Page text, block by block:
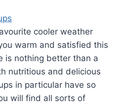
cooler weather
warm and satisfied this
is nothing better than a
nutritious and delicious
in particular have so
will find all sorts of